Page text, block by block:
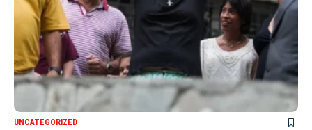
UNCATEGORIZED